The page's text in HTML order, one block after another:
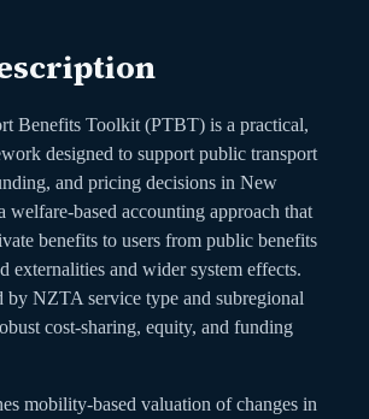
Benefits Toolkit (PTBT) is a practical,
designed to support public transport
and pricing decisions in New
welfare-based accounting approach that
benefits to users from public benefits
externalities and wider system effects.
by NZTA service type and subregional
cost-sharing, equity, and funding
mobility-based valuation of changes in